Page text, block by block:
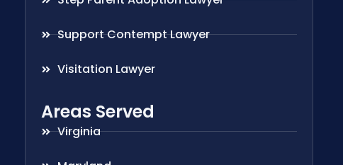
Support Contempt Lawyer
Visitation Lawyer
Areas Served
Virginia